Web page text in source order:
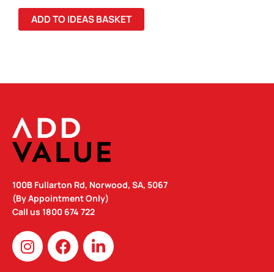
RING
QUANTITY
ADD TO IDEAS BASKET
100B Fullarton Rd, Norwood, SA, 5067
(By Appointment Only)
Call us 1800 674 722
I
n
F
a
L
i